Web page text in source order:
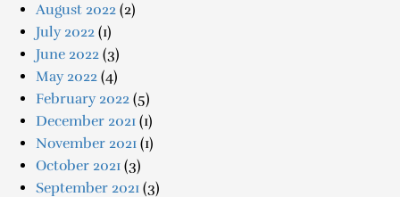
August 2022 (2)
July 2022 (1)
June 2022 (3)
May 2022 (4)
February 2022 (5)
December 2021 (1)
November 2021 (1)
October 2021 (3)
September 2021 (3)